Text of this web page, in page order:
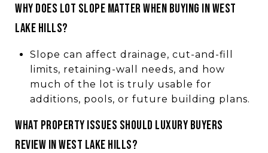
Why does lot slope matter when buying in West
Lake Hills?
Slope can affect drainage, cut-and-fill
limits, retaining-wall needs, and how
much of the lot is truly usable for
additions, pools, or future building plans.
What property issues should luxury buyers
review in West Lake Hills?